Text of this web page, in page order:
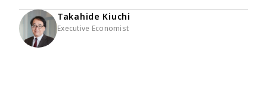
Takahide Kiuchi
Executive Economist